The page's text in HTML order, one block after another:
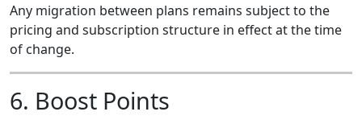
Any migration between plans remains subject to the
pricing and subscription structure in effect at the time
of change.
6. Boost Points